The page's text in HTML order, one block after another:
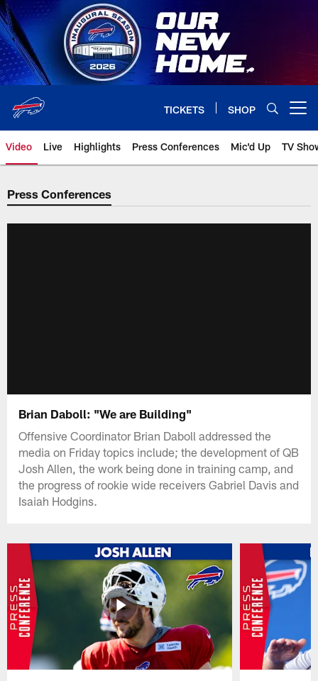
Skip
to
main
content
TICKETS SHOP
Video Live Highlights Press Conferences Mic'd Up TV
Press Conferences
Brian Daboll: "We are Building"
Offensive Coordinator Brian Daboll addressed the
media on Friday topics include; the development of QB
Josh Allen, the work being done in training camp, and
the progress of rookie wide receivers Gabriel Davis and
Isaiah Hodgins.